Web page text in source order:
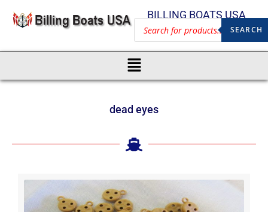
BILLING BOATS USA
SEARCH
dead eyes